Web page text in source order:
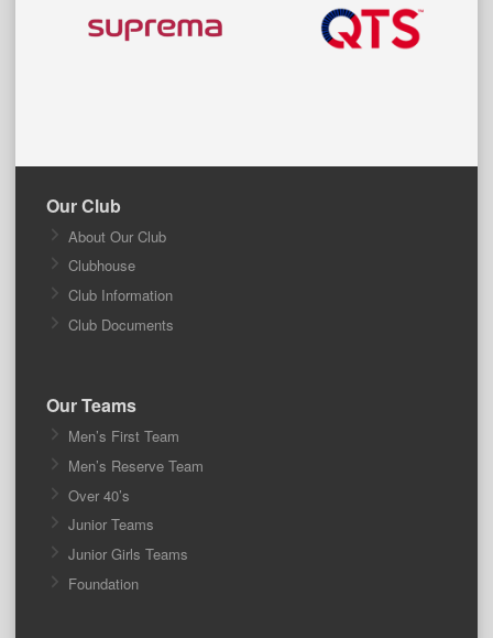
Our Club
About Our Club
Clubhouse
Club Information
Club Documents
Our Teams
Men’s First Team
Men’s Reserve Team
Over 40’s
Junior Teams
Junior Girls Teams
Foundation